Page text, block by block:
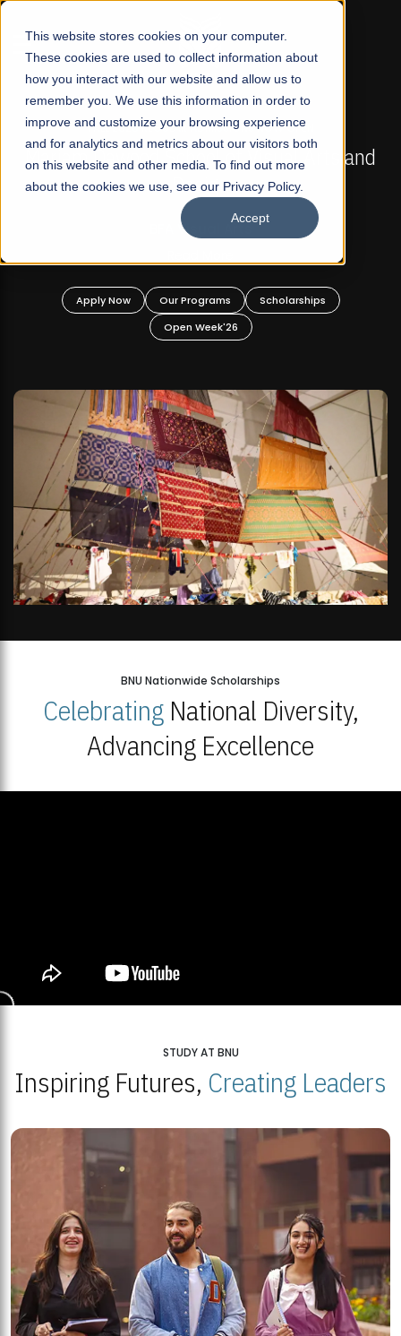
This website stores cookies on your computer.
These cookies are used to collect information about
how you interact with our website and allow us to
remember you. We use this information in order to
improve and customize your browsing experience
and for analytics and metrics about our visitors both
on this website and other media. To find out more
about the cookies we use, see our Privacy Policy.
Accept
☰
FALL 2026 REGULAR ADMISSIONS NOW OPEN
Mariam Dawood School of Visual Arts and
Design
BFA Visual Arts
Apply Now Our Programs
Scholarships
Open Week'26
BNU Nationwide Scholarships
CelebratingNational Diversity,
Advancing Excellence
STUDY AT BNU
Inspiring Futures, Creating Leaders